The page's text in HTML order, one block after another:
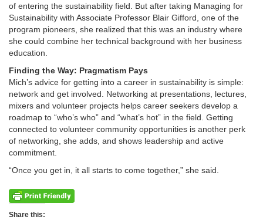
of entering the sustainability field. But after taking Managing for
Sustainability with Associate Professor Blair Gifford, one of the
program pioneers, she realized that this was an industry where
she could combine her technical background with her business
education.
Finding the Way: Pragmatism Pays
Mich’s advice for getting into a career in sustainability is simple:
network and get involved. Networking at presentations, lectures,
mixers and volunteer projects helps career seekers develop a
roadmap to “who’s who” and “what’s hot” in the field. Getting
connected to volunteer community opportunities is another perk
of networking, she adds, and shows leadership and active
commitment.
“Once you get in, it all starts to come together,” she said.
Share this: